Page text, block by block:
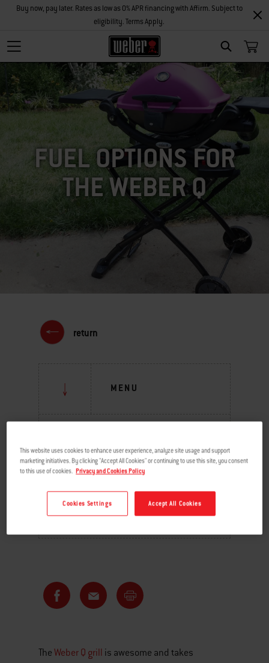
SEARCH
Buy now, pay later. Rates as low as 0% APR financing with Affirm. Subject to
eligibility. Terms Apply.
FUEL OPTIONS FOR
THE WEBER Q
return
MENU
BURNING QUESTIONS
BEHIND THE GRILL
TIPS & TECHNIQUES
The Weber Q grill is awesome and takes
This website uses cookies to enhance user experience, analyze site usage and support
marketing initiatives. By clicking "Accept All Cookies" or continuing to use this site, you consent
to this use of cookies. Privacy and Cookies Policy
Accept All Cookies
Cookies Settings